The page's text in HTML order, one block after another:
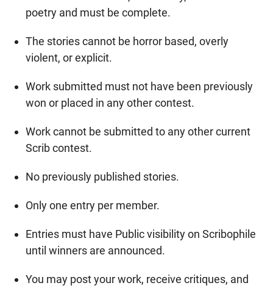
poetry and must be complete.
The stories cannot be horror based, overly
violent, or explicit.
Work submitted must not have been previously
won or placed in any other contest.
Work cannot be submitted to any other current
Scrib contest.
No previously published stories.
Only one entry per member.
Entries must have Public visibility on Scribophile
until winners are announced.
You may post your work, receive critiques, and